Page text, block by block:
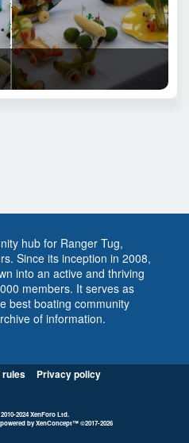
hub for Ranger Tug,
Since its inception in 2008,
into an active and thriving
members. It serves as
best boating community
of information.
rules
Privacy policy
2024 XenForo Ltd.
byXenConcept™©2017-2026